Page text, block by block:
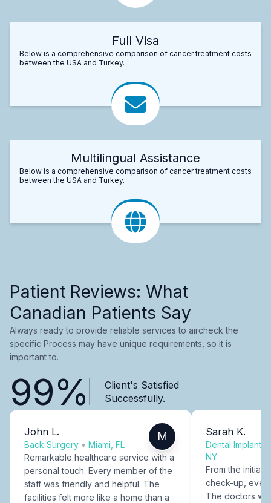
Full Visa
Below is a comprehensive comparison of cancer treatment costs
between the USA and Turkey.
Multilingual Assistance
Below is a comprehensive comparison of cancer treatment costs
between the USA and Turkey.
Patient Reviews: What
Canadian Patients Say
Always ready to provide reliable services to aircheck the
specific Process may have unique requirements, so it is
important to.
99%
Client's Satisfied
Successfully.
John L.
Back Surgery • Miami, FL
M
Remarkable healthcare service with a
personal touch. Every member of the
staff was friendly and helpful. The
facilities felt more like a home than a
Sarah K.
Dental Implants
NY
From the initial
check-up,
The doctors